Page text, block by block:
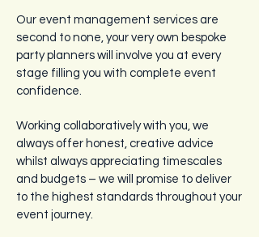
Our event management services are
second to none, your very own bespoke
party planners will involve you at every
stage filling you with complete event
confidence.
Working collaboratively with you, we
always offer honest, creative advice
whilst always appreciating timescales
and budgets – we will promise to deliver
to the highest standards throughout your
event journey.